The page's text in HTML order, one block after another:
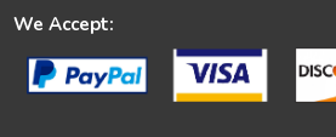
We Accept: